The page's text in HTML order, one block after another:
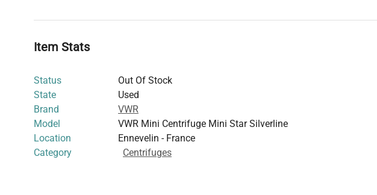
Item Stats
Status
Out Of Stock
State
Used
Brand
VWR
Model
VWR Mini Centrifuge Mini Star Silverline
Location
Ennevelin - France
Category
Centrifuges